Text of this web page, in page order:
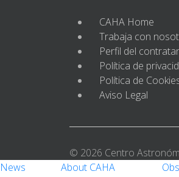
CAHA Home
Trabaja con
Perfil del
Política de
Política de
Aviso Legal
© 2026 Centro
News
About CAHA